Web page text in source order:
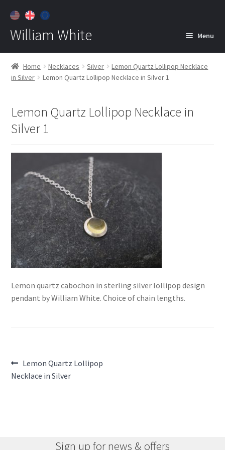
William White Menu
Home
About
Contact
Customer Care
Home Necklaces Silver
Lemon Quartz Lollipop Necklace
in Silver
Lemon Quartz Lollipop Necklace in Silver 1
Lemon Quartz Lollipop Necklace in
Silver 1
Lemon quartz cabochon in sterling silver lollipop design
pendant by William White. Choice of chain lengths.
Post
navigation
Previous
post:
Lemon Quartz Lollipop
Necklace in Silver
Sign up for news & offers